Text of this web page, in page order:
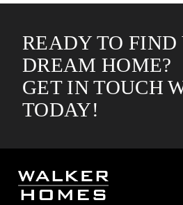
READY TO FIND
DREAM HOME?
GET IN TOUCH
TODAY!